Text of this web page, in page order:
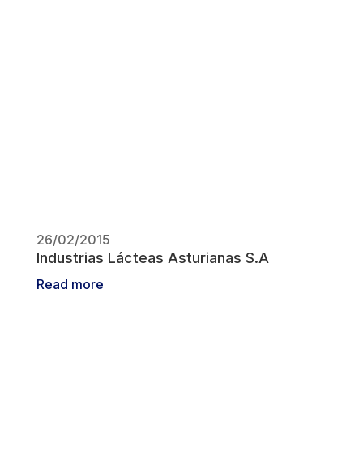
26/02/2015
Industrias Lácteas Asturianas S.A
Read more